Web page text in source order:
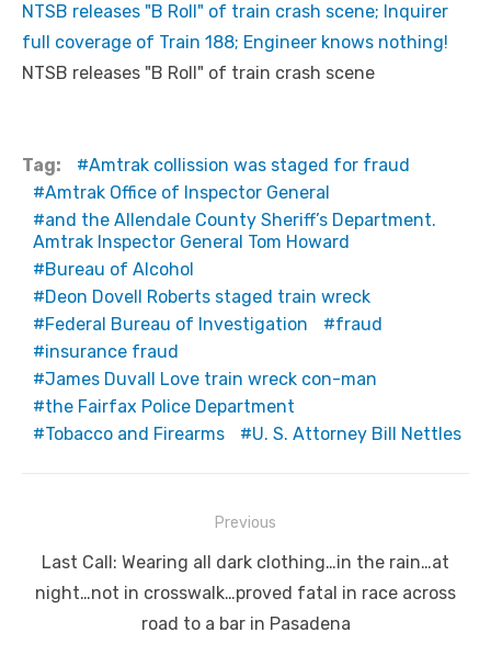
NTSB releases "B Roll" of train crash scene; Inquirer
full coverage of Train 188; Engineer knows nothing!
NTSB releases "B Roll" of train crash scene
Tag:
Amtrak collission was staged for fraud
Amtrak Office of Inspector General
and the Allendale County Sheriff’s Department.
Amtrak Inspector General Tom Howard
Bureau of Alcohol
Deon Dovell Roberts staged train wreck
Federal Bureau of Investigation
fraud
insurance fraud
James Duvall Love train wreck con-man
the Fairfax Police Department
Tobacco and Firearms
U. S. Attorney Bill Nettles
navigation
Previous
Previous
post:
Last Call: Wearing all dark clothing…in the rain…at
night…not in crosswalk…proved fatal in race across
road to a bar in Pasadena